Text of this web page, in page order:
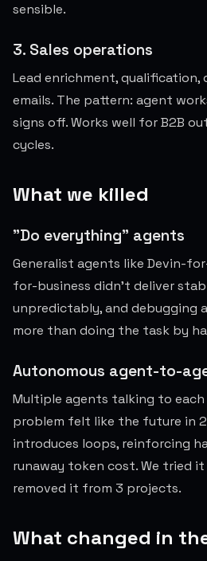
sensible.
3. Sales operations
Lead enrichment,
emails. The pattern: agent
signs off. Works well for B2B
cycles.
What we killed
"Do everything" agents
Generalist agents like Devin-
for-business didn't deliver
unpredictably, and debugging
more than doing the task by
Autonomous agent-to-
Multiple agents talking to
problem felt like the future in
introduces loops, reinforcing
runaway token cost. We tried
removed it from 3 projects.
What changed in